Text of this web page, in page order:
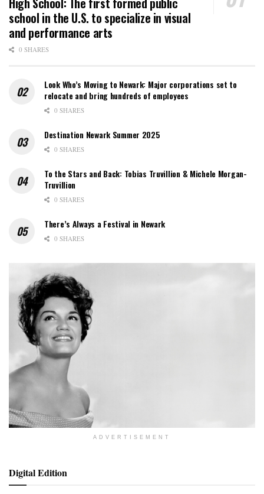
school in the U.S. to specialize in visual
and performance arts
0 SHARES
Look Who’s Moving to Newark: Major corporations set to
relocate and bring hundreds of employees
0 SHARES
Destination Newark Summer 2025
0 SHARES
To the Stars and Back: Tobias Truvillion & Michele Morgan-
Truvillion
0 SHARES
There’s Always a Festival in Newark
0 SHARES
ADVERTISEMENT
Digital Edition